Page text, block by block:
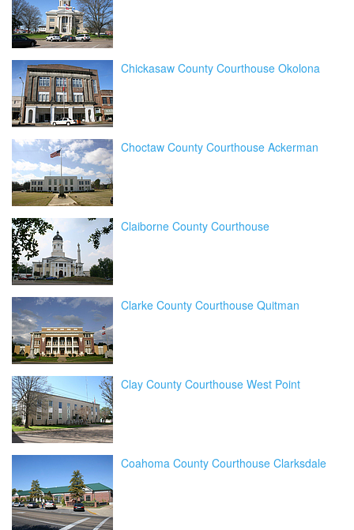
Chickasaw County Courthouse Okolona
Choctaw County Courthouse Ackerman
Claiborne County Courthouse
Clarke County Courthouse Quitman
Clay County Courthouse West Point
Coahoma County Courthouse Clarksdale